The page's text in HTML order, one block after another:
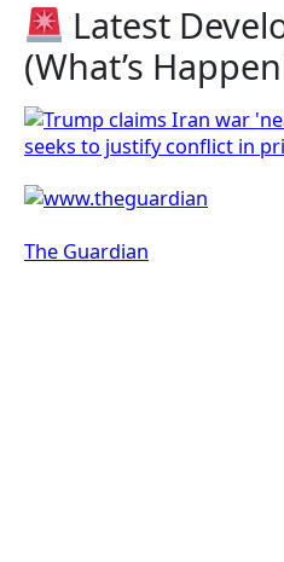
Latest
(What’s
The Guardian